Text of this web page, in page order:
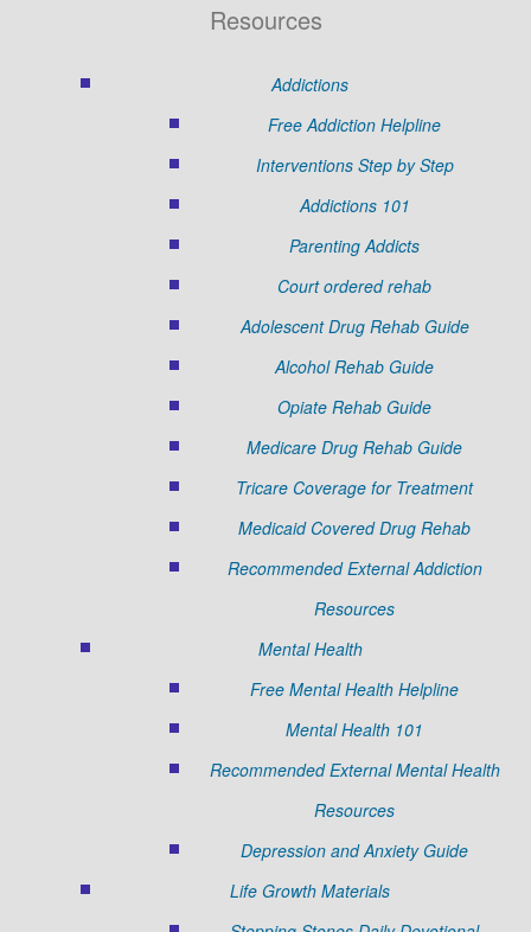
Resources
Addictions
Free Addiction Helpline
Interventions Step by Step
Addictions 101
Parenting Addicts
Court ordered rehab
Adolescent Drug Rehab Guide
Alcohol Rehab Guide
Opiate Rehab Guide
Medicare Drug Rehab Guide
Tricare Coverage for Treatment
Medicaid Covered Drug Rehab
Recommended External Addiction
Resources
Mental Health
Free Mental Health Helpline
Mental Health 101
Recommended External Mental Health
Resources
Depression and Anxiety Guide
Life Growth Materials